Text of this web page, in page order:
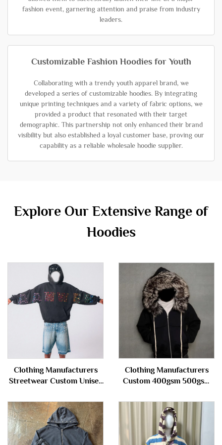
fashion event, garnering attention and praise from industry
leaders.
Customizable Fashion Hoodies for Youth
Collaborating with a trendy youth apparel brand, we
developed a series of customizable hoodies. By integrating
unique printing techniques and a variety of fabric options, we
provided a product that resonated with their target
demographic. This partnership not only enhanced their brand
visibility but also established a loyal customer base, proving our
capability as a reliable wholesale hoodie supplier.
Explore Our Extensive Range of
Hoodies
Clothing Manufacturers
Streetwear Custom Unisex
Rhinestone Hoodie
Sweatshirt for Men
Clothing Manufacturers
Custom 400gsm 500gsm
With Detachable Fur Hood
Hoody Zip up Hoodie
Jacket for Men